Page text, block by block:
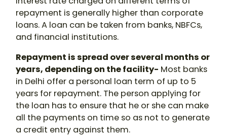
repayment is generally higher than corporate
loans. A loan can be taken from banks, NBFCs,
and financial institutions.
Repayment is spread over several months or
years, depending on the facility- Most banks
in Delhi offer a personal loan term of up to 5
years for repayment. The person applying for
the loan has to ensure that he or she can make
all the payments on time so as not to generate
a credit entry against them.